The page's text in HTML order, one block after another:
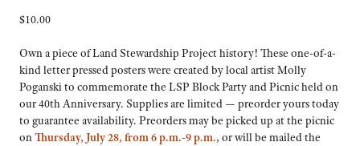
$10.00
Own a piece of Land Stewardship Project history! These one-of-a-
kind letter pressed posters were created by local artist Molly
Poganski to commemorate the LSP Block Party and Picnic held on
our 40th Anniversary. Supplies are limited — preorder yours today
to guarantee availability. Preorders may be picked up at the picnic
onThursday, July 28, from 6 p.m.-9 p.m., or will be mailed the